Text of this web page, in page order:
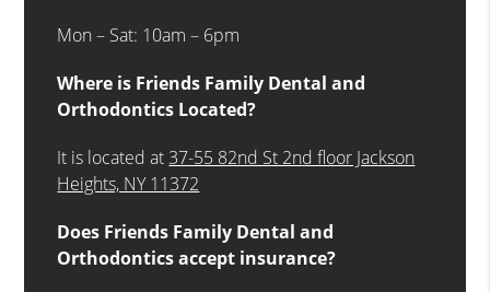
Mon – Sat: 10am – 6pm
Where is Friends Family Dental and
Orthodontics Located?
It is located at 37-55 82nd St 2nd floor Jackson
Heights, NY 11372
Does Friends Family Dental and
Orthodontics accept insurance?